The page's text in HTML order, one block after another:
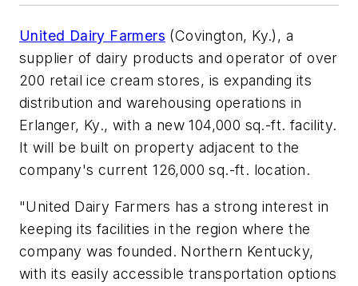
United Dairy Farmers (Covington, Ky.), a
supplier of dairy products and operator of over
200 retail ice cream stores, is expanding its
distribution and warehousing operations in
Erlanger, Ky., with a new 104,000 sq.-ft. facility.
It will be built on property adjacent to the
company's current 126,000 sq.-ft. location.
"United Dairy Farmers has a strong interest in
keeping its facilities in the region where the
company was founded. Northern Kentucky,
with its easily accessible transportation options